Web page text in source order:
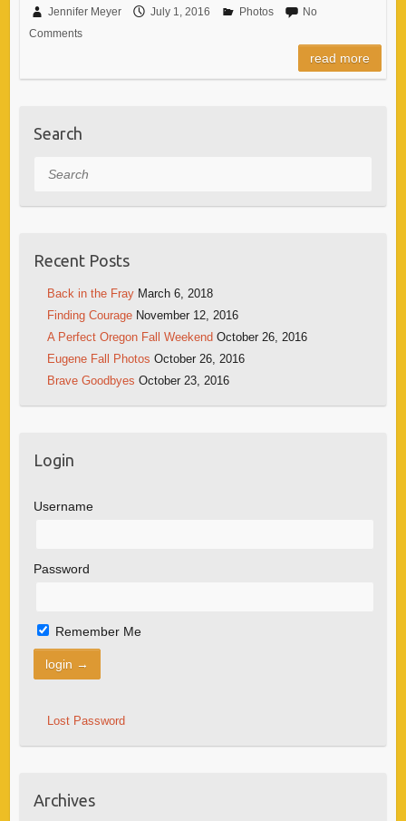
Jennifer Meyer July 1, 2016 Photos
No
Comments
read more
Search
Search
Recent Posts
Back in the Fray March 6, 2018
Finding Courage November 12, 2016
A Perfect Oregon Fall Weekend October 26, 2016
Eugene Fall Photos October 26, 2016
Brave Goodbyes October 23, 2016
Login
Username
Password
Remember Me
Lost Password
Archives